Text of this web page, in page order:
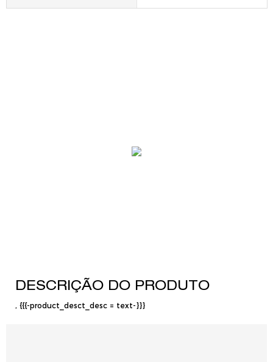
DESCRIÇÃO DO PRODUTO
, {{{-product_desct_desc = text-}}}